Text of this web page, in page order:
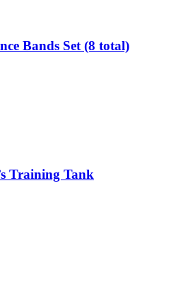
Bands Set (8 total)
Training Tank